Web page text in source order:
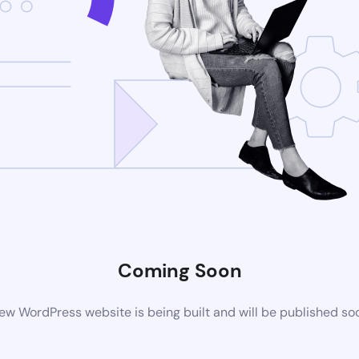
Coming Soon
WordPress website is being built and will be published